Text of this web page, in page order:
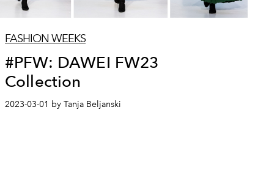
FASHION WEEKS
#PFW: DAWEI FW23
Collection
2023-03-01 by Tanja Beljanski